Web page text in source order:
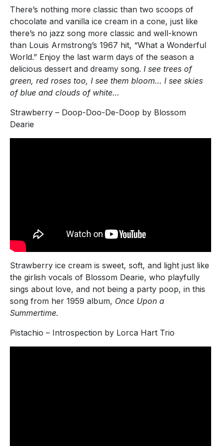
There’s nothing more classic than two scoops of
chocolate and vanilla ice cream in a cone, just like
there’s no jazz song more classic and well-known
than Louis Armstrong’s 1967 hit, “What a Wonderful
World.” Enjoy the last warm days of the season a
delicious dessert and dreamy song. I see trees of
green, red roses too, I see them bloom… I see skies
of blue and clouds of white…
Strawberry – Doop-Doo-De-Doop by Blossom
Dearie
Strawberry ice cream is sweet, soft, and light just like
the girlish vocals of Blossom Dearie, who playfully
sings about love, and not being a party poop, in this
song from her 1959 album, Once Upon a
Summertime.
Pistachio – Introspection by Lorca Hart Trio